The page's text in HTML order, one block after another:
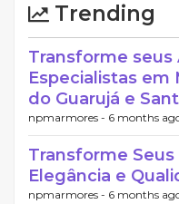
Trending
Transforme
Especialistas em
do Guarujá e
npmarmores - 6 months
Transforme
Elegância e
npmarmores - 6 months